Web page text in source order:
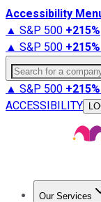
Accessibility
▲ S&P 500 +215%
▲ S&P 500 +215%
Search for a
▲ S&P 500 +215%
ACCESSIBILITY
Our Services